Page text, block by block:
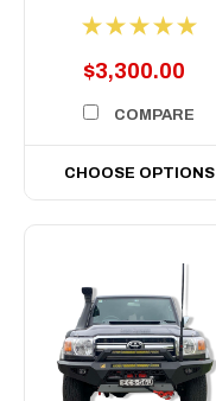
2015-2021
$3,300.00
COMPARE
CHOOSE OPTIONS